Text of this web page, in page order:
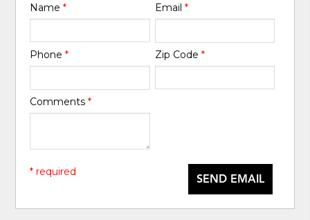
Name* Email *
Phone* Zip Code *
Comments*
SEND EMAIL
* required